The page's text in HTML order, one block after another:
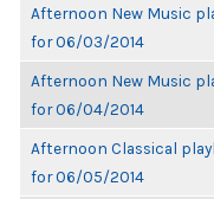
Afternoon New Music
for 06/03/2014
Afternoon New Music
for 06/04/2014
Afternoon Classical
for 06/05/2014